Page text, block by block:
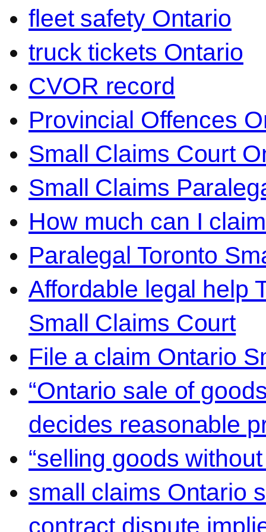
fleet safety Ontario
truck tickets Ontario
CVOR record
Provincial Offences
Small Claims Court
Small Claims
How much can I
Paralegal Toronto
Affordable legal help
Small Claims Court
File a claim Ontario
“Ontario sale of
decides reasonable
“selling goods
small claims Ontario
contract dispute